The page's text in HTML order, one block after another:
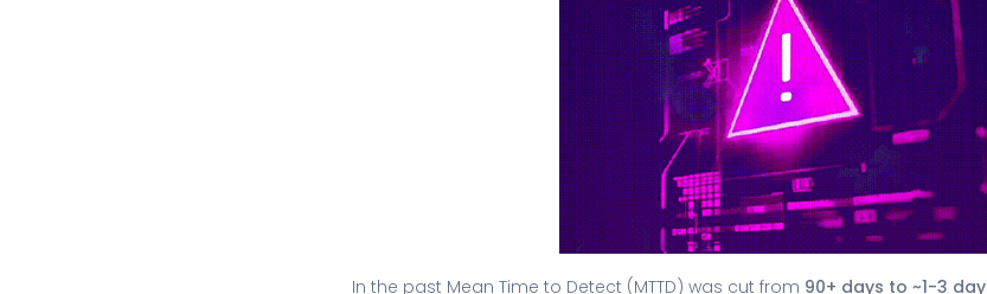
In the past Mean Time to Detect (MTTD) was cut from 90+ days to ~1-3 day